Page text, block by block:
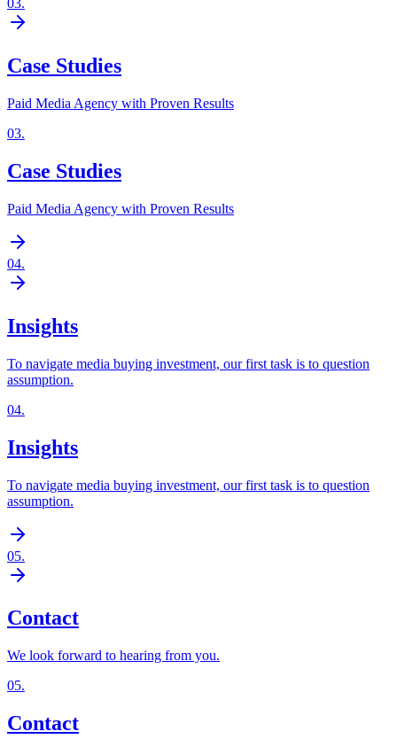
03.
Case Studies
Paid Media Agency with Proven Results
03.
Case Studies
Paid Media Agency with Proven Results
04.
Insights
To navigate media buying investment, our first task is to question
assumption.
04.
Insights
To navigate media buying investment, our first task is to question
assumption.
05.
Contact
We look forward to hearing from you.
05.
Contact